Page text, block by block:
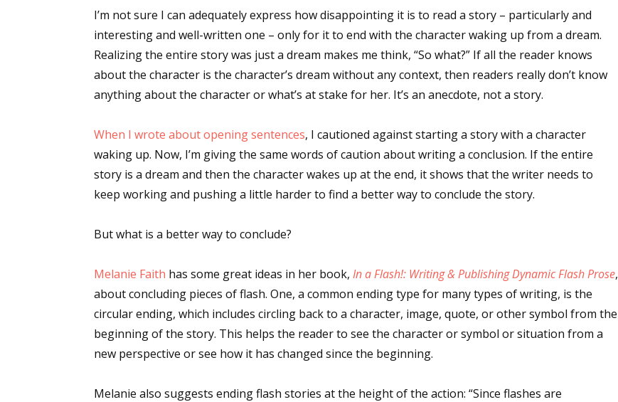
I’m not sure I can adequately express how disappointing it is to read a story – particularly and
interesting and well-written one – only for it to end with the character waking up from a dream.
Realizing the entire story was just a dream makes me think, “So what?” If all the reader knows
about the character is the character’s dream without any context, then readers really don’t know
anything about the character or what’s at stake for her. It’s an anecdote, not a story.
When I wrote about opening sentences, I cautioned against starting a story with a character
waking up. Now, I’m giving the same words of caution about writing a conclusion. If the entire
story is a dream and then the character wakes up at the end, it shows that the writer needs to
keep working and pushing a little harder to find a better way to conclude the story.
But what is a better way to conclude?
Melanie Faith has some great ideas in her book, In a Flash!: Writing & Publishing Dynamic Flash Prose,
about concluding pieces of flash. One, a common ending type for many types of writing, is the
circular ending, which includes circling back to a character, image, quote, or other symbol from the
beginning of the story. This helps the reader to see the character or symbol or situation from a
new perspective or see how it has changed since the beginning.
Melanie also suggests ending flash stories at the height of the action: “Since flashes are